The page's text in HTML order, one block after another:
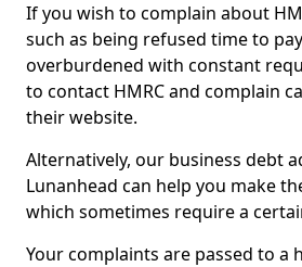
If you wish to complain about
such as being refused time to
overburdened with constant
to contact HMRC and complain
their website.
Alternatively, our business debt
Lunanhead can help you make
which sometimes require a
Your complaints are passed to a